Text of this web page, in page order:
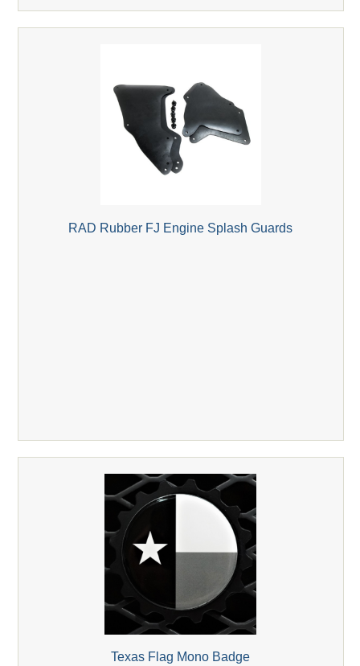
RAD Rubber FJ Engine Splash Guards
Texas Flag Mono Badge